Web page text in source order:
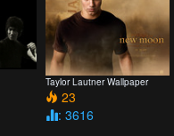
Taylor Lautner Wallpaper
23
: 3616